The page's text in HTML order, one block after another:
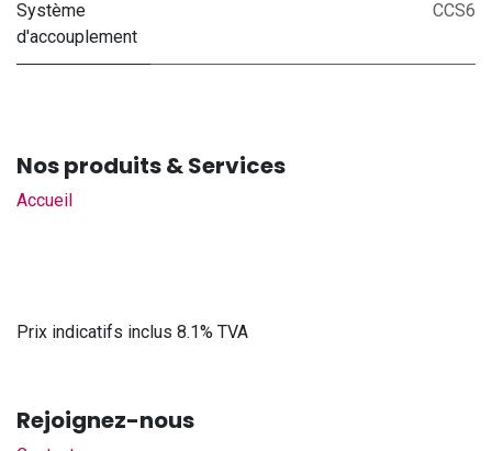
Système
d'accouplement
CCS6
Nos produits & Services
Accueil
Prix indicatifs inclus 8.1% TVA
Rejoignez-nous